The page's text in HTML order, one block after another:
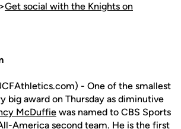
Get social with the Knights on
- One of the smallest
big award on Thursday as diminutive
McDuffie was named to CBS Sports
America second team. He is the first